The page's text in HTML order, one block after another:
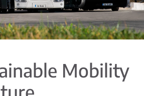
Mobility